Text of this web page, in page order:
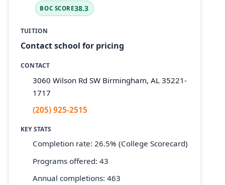
BOC SCORE38.3
TUITION
Contact school for pricing
CONTACT
3060 Wilson Rd SW Birmingham, AL 35221-
1717
(205) 925-2515
KEY STATS
Completion rate: 26.5% (College Scorecard)
Programs offered: 43
Annual completions: 463